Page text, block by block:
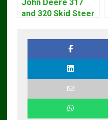
John Deere 317
and 320 Skid Steer